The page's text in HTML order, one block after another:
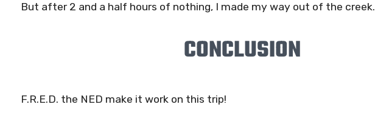
But after 2 and a half hours of nothing, I made my way out of the creek.
CONCLUSION
F.R.E.D. the NED make it work on this trip!